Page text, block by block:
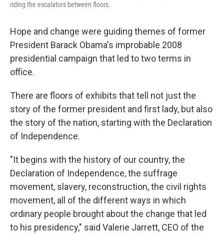
riding the escalators between floors.
Hope and change were guiding themes of former
President Barack Obama's improbable 2008
presidential campaign that led to two terms in
office.
There are floors of exhibits that tell not just the
story of the former president and first lady, but also
the story of the nation, starting with the Declaration
of Independence.
"It begins with the history of our country, the
Declaration of Independence, the suffrage
movement, slavery, reconstruction, the civil rights
movement, all of the different ways in which
ordinary people brought about the change that led
to his presidency," said Valerie Jarrett, CEO of the